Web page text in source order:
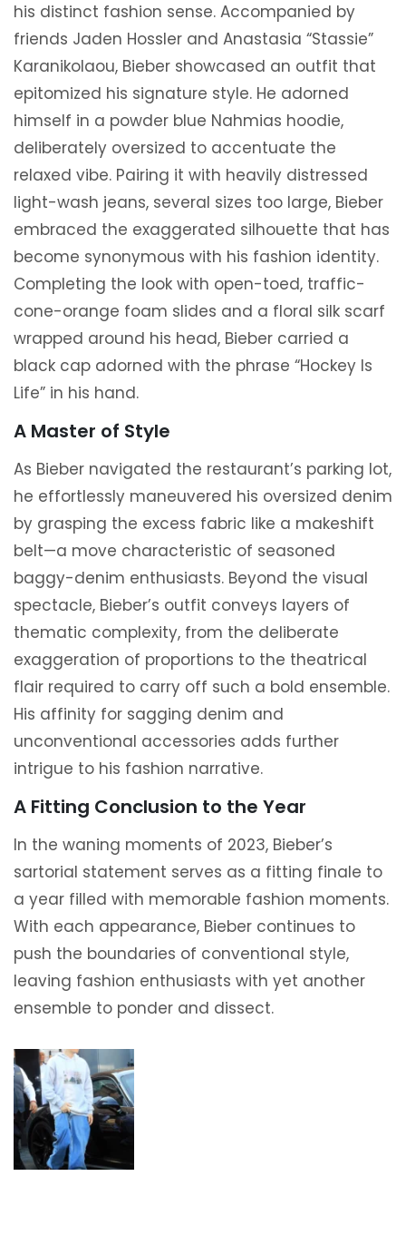
his distinct fashion sense. Accompanied by
friends Jaden Hossler and Anastasia “Stassie”
Karanikolaou, Bieber showcased an outfit that
epitomized his signature style. He adorned
himself in a powder blue Nahmias hoodie,
deliberately oversized to accentuate the
relaxed vibe. Pairing it with heavily distressed
light-wash jeans, several sizes too large, Bieber
embraced the exaggerated silhouette that has
become synonymous with his fashion identity.
Completing the look with open-toed, traffic-
cone-orange foam slides and a floral silk scarf
wrapped around his head, Bieber carried a
black cap adorned with the phrase “Hockey Is
Life” in his hand.
A Master of Style
As Bieber navigated the restaurant’s parking lot,
he effortlessly maneuvered his oversized denim
by grasping the excess fabric like a makeshift
belt—a move characteristic of seasoned
baggy-denim enthusiasts. Beyond the visual
spectacle, Bieber’s outfit conveys layers of
thematic complexity, from the deliberate
exaggeration of proportions to the theatrical
flair required to carry off such a bold ensemble.
His affinity for sagging denim and
unconventional accessories adds further
intrigue to his fashion narrative.
A Fitting Conclusion to the Year
In the waning moments of 2023, Bieber’s
sartorial statement serves as a fitting finale to
a year filled with memorable fashion moments.
With each appearance, Bieber continues to
push the boundaries of conventional style,
leaving fashion enthusiasts with yet another
ensemble to ponder and dissect.